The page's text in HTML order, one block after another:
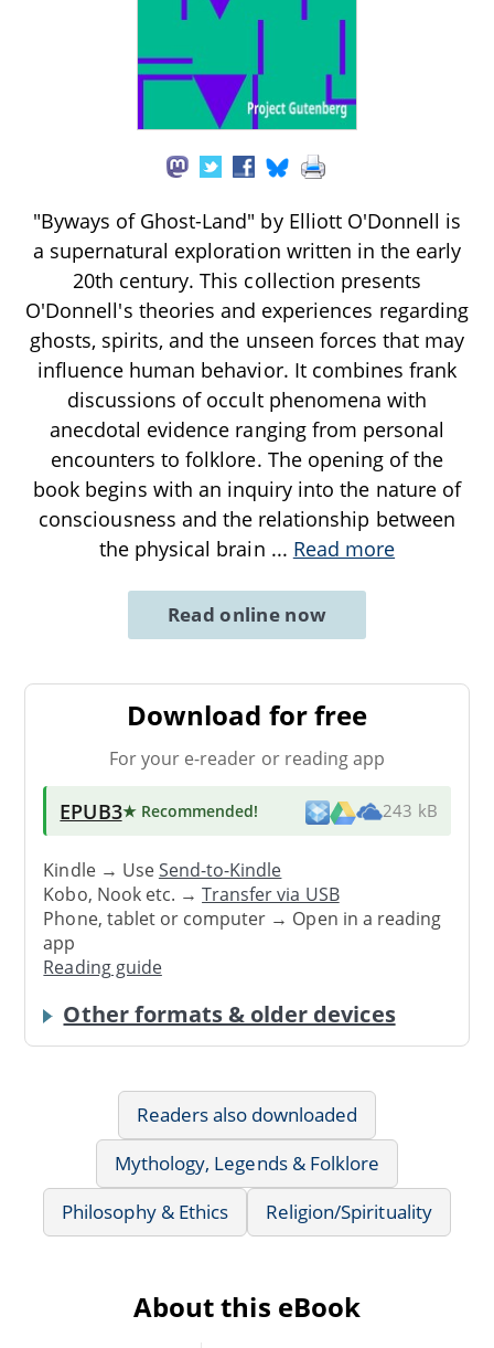
"Byways of Ghost-Land" by Elliott O'Donnell is
a supernatural exploration written in the early
20th century. This collection presents
O'Donnell's theories and experiences regarding
ghosts, spirits, and the unseen forces that may
influence human behavior. It combines frank
discussions of occult phenomena with
anecdotal evidence ranging from personal
encounters to folklore. The opening of the
book begins with an inquiry into the nature of
consciousness and the relationship between
the physical brain ... Read more
Read online now
Download for free
For your e-reader or reading app
EPUB3★ Recommended! 243 kB
Kindle → UseSend-to-Kindle
Kobo, Nook etc. →Transfer via USB
Phone, tablet or computer → Open in a reading
app
Reading guide
Other formats & older devices
Readers also downloaded
Mythology, Legends & Folklore
Philosophy & Ethics
Religion/Spirituality
About this eBook